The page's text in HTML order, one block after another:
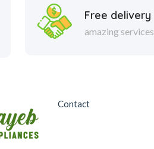
Free delivery
amazing services
Contact